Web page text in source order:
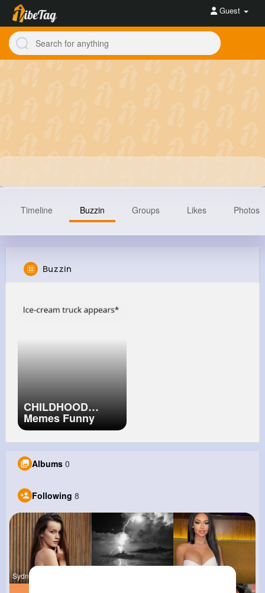
Guest
Timeline Buzzin Groups Likes Photos
Buzzin
CHILDHOOD
Memes Funny
Memes Of Your
Childhood 12
Albums 0
Following 8
Sydnee Rau